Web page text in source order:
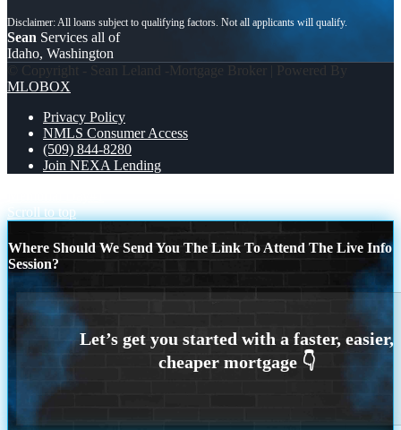
Sean Services all of
Idaho, Washington
© Copyright - Sean Leland -Mortgage Broker | Powered By
MLOBOX
Privacy Policy
NMLS Consumer Access
(509) 844-8280
Join NEXA Lending
Scroll to top
Where Should We Send You The Link To Attend The Live Info
Session?